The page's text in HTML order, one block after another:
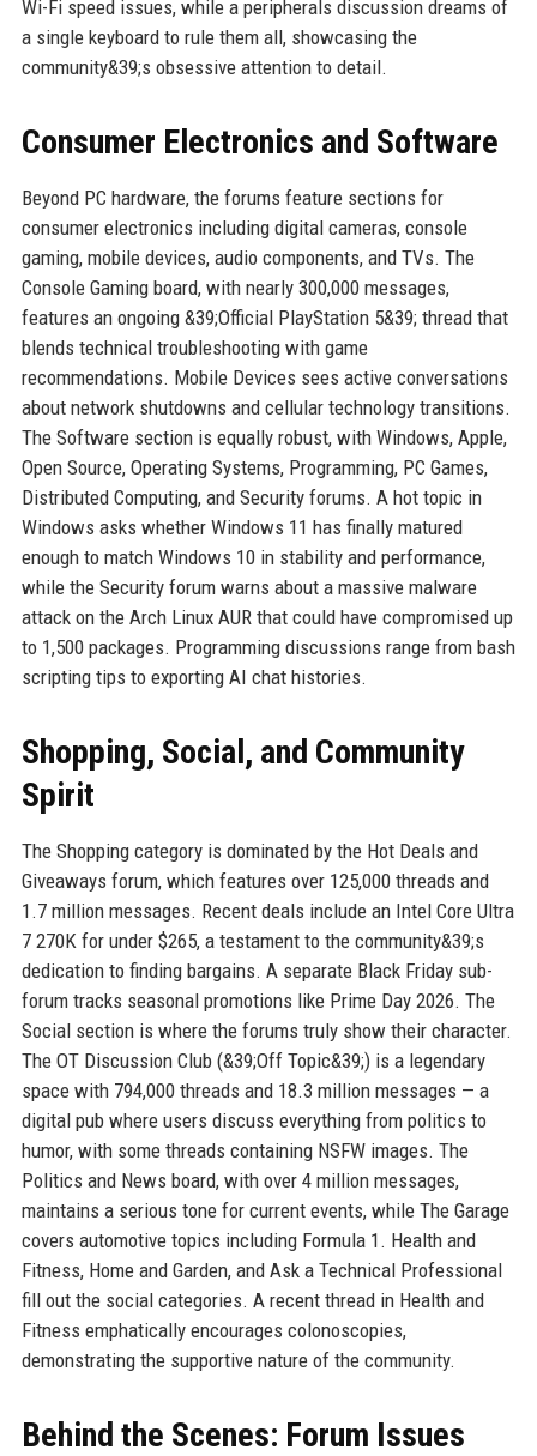
Wi-Fi speed issues, while a peripherals discussion dreams of
a single keyboard to rule them all, showcasing the
community&39;s obsessive attention to detail.
Consumer Electronics and Software
Beyond PC hardware, the forums feature sections for
consumer electronics including digital cameras, console
gaming, mobile devices, audio components, and TVs. The
Console Gaming board, with nearly 300,000 messages,
features an ongoing &39;Official PlayStation 5&39; thread that
blends technical troubleshooting with game
recommendations. Mobile Devices sees active conversations
about network shutdowns and cellular technology transitions.
The Software section is equally robust, with Windows, Apple,
Open Source, Operating Systems, Programming, PC Games,
Distributed Computing, and Security forums. A hot topic in
Windows asks whether Windows 11 has finally matured
enough to match Windows 10 in stability and performance,
while the Security forum warns about a massive malware
attack on the Arch Linux AUR that could have compromised up
to 1,500 packages. Programming discussions range from bash
scripting tips to exporting AI chat histories.
Shopping, Social, and Community
Spirit
The Shopping category is dominated by the Hot Deals and
Giveaways forum, which features over 125,000 threads and
1.7 million messages. Recent deals include an Intel Core Ultra
7 270K for under $265, a testament to the community&39;s
dedication to finding bargains. A separate Black Friday sub-
forum tracks seasonal promotions like Prime Day 2026. The
Social section is where the forums truly show their character.
The OT Discussion Club (&39;Off Topic&39;) is a legendary
space with 794,000 threads and 18.3 million messages — a
digital pub where users discuss everything from politics to
humor, with some threads containing NSFW images. The
Politics and News board, with over 4 million messages,
maintains a serious tone for current events, while The Garage
covers automotive topics including Formula 1. Health and
Fitness, Home and Garden, and Ask a Technical Professional
fill out the social categories. A recent thread in Health and
Fitness emphatically encourages colonoscopies,
demonstrating the supportive nature of the community.
Behind the Scenes: Forum Issues